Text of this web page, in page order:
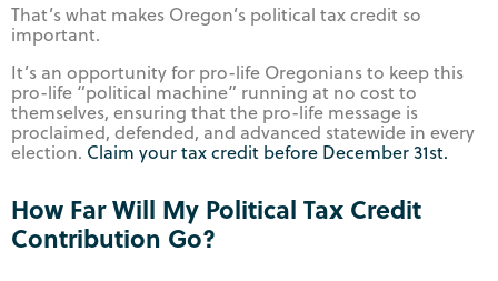
That’s what makes Oregon’s political tax credit so
important.
It’s an opportunity for pro-life Oregonians to keep this
pro-life “political machine” running at no cost to
themselves, ensuring that the pro-life message is
proclaimed, defended, and advanced statewide in every
election. Claim your tax credit before December 31st.
How Far Will My Political Tax Credit
Contribution Go?